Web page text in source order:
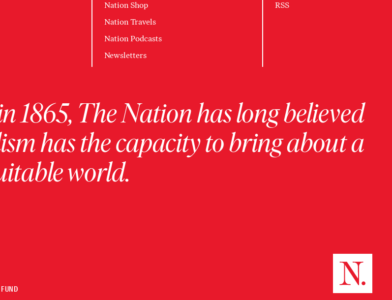
Nation Shop
Nation Travels
Nation Podcasts
Newsletters
RSS
1865, The Nation has long believed
has the capacity to bring about a
world.